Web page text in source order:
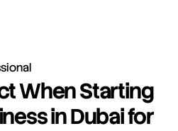
When Starting
in Dubai for